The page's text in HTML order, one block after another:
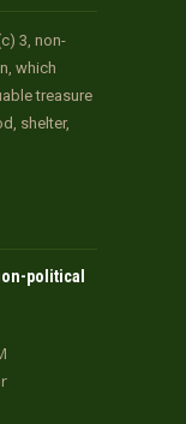
3, non-
which
treasure
shelter,
political